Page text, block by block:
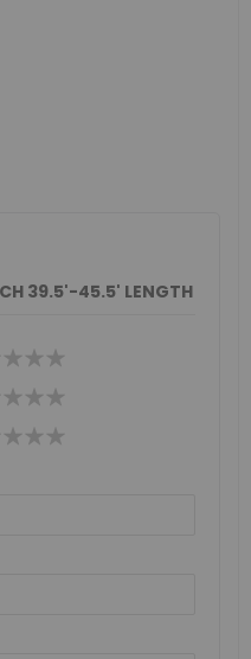
39.5'-45.5' LENGTH
3
stars
4
stars
5
stars
3
stars
4
stars
5
stars
3
stars
4
stars
5
stars